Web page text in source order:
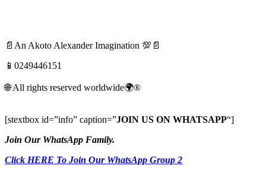
📄An Akoto Alexander Imagination 💯📄
📱0249446151
🌐 All rights reserved worldwide🌍®
[stextbox id=”info” caption=”JOIN US ON WHATSAPP“]
Join Our WhatsApp Family.
Click HERE To Join Our WhatsApp Group 2